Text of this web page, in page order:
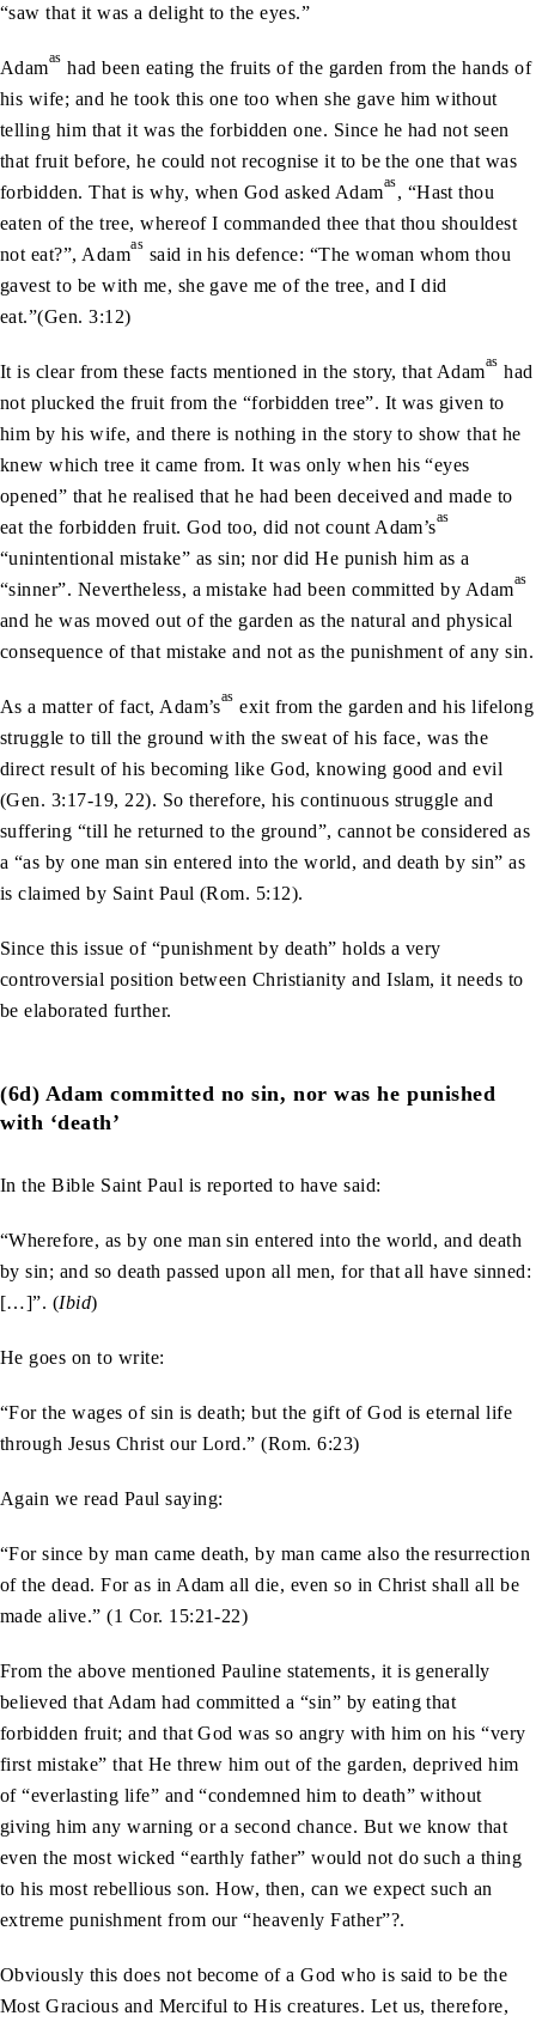
“saw that it was a delight to the eyes.”
Adamas had been eating the fruits of the garden from the hands of
his wife; and he took this one too when she gave him without
telling him that it was the forbidden one. Since he had not seen
that fruit before, he could not recognise it to be the one that was
forbidden. That is why, when God asked Adamas, “Hast thou
eaten of the tree, whereof I commanded thee that thou shouldest
not eat?”, Adamas said in his defence: “The woman whom thou
gavest to be with me, she gave me of the tree, and I did
eat.”(Gen. 3:12)
It is clear from these facts mentioned in the story, that Adamas had
not plucked the fruit from the “forbidden tree”. It was given to
him by his wife, and there is nothing in the story to show that he
knew which tree it came from. It was only when his “eyes
opened” that he realised that he had been deceived and made to
eat the forbidden fruit. God too, did not count Adam’sas
“unintentional mistake” as sin; nor did He punish him as a
“sinner”. Nevertheless, a mistake had been committed by Adamas
and he was moved out of the garden as the natural and physical
consequence of that mistake and not as the punishment of any sin.
As a matter of fact, Adam’sas exit from the garden and his lifelong
struggle to till the ground with the sweat of his face, was the
direct result of his becoming like God, knowing good and evil
(Gen. 3:17-19, 22). So therefore, his continuous struggle and
suffering “till he returned to the ground”, cannot be considered as
a “as by one man sin entered into the world, and death by sin” as
is claimed by Saint Paul (Rom. 5:12).
Since this issue of “punishment by death” holds a very
controversial position between Christianity and Islam, it needs to
be elaborated further.
(6d) Adam committed no sin, nor was he punished
with ‘death’
In the Bible Saint Paul is reported to have said:
“Wherefore, as by one man sin entered into the world, and death
by sin; and so death passed upon all men, for that all have sinned:
[…]”. (Ibid)
He goes on to write:
“For the wages of sin is death; but the gift of God is eternal life
through Jesus Christ our Lord.” (Rom. 6:23)
Again we read Paul saying:
“For since by man came death, by man came also the resurrection
of the dead. For as in Adam all die, even so in Christ shall all be
made alive.” (1 Cor. 15:21-22)
From the above mentioned Pauline statements, it is generally
believed that Adam had committed a “sin” by eating that
forbidden fruit; and that God was so angry with him on his “very
first mistake” that He threw him out of the garden, deprived him
of “everlasting life” and “condemned him to death” without
giving him any warning or a second chance. But we know that
even the most wicked “earthly father” would not do such a thing
to his most rebellious son. How, then, can we expect such an
extreme punishment from our “heavenly Father”?.
Obviously this does not become of a God who is said to be the
Most Gracious and Merciful to His creatures. Let us, therefore,